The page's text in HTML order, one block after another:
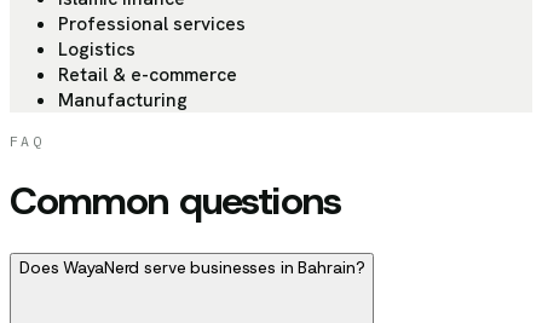
Professional services
Logistics
Retail & e-commerce
Manufacturing
FAQ
Common questions
Does WayaNerd serve businesses in Bahrain?